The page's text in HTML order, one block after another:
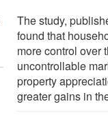
The study,
found that
more control over
uncontrollable
property
greater gains in